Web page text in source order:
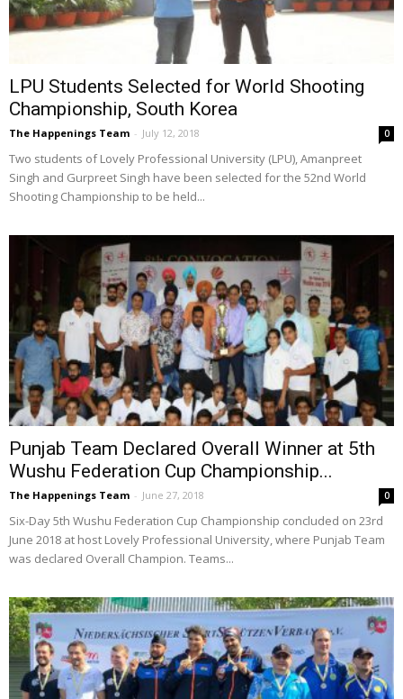
LPU Students Selected for World Shooting
Championship, South Korea
The Happenings Team - July 12, 2018 0
Two students of Lovely Professional University (LPU), Amanpreet
Singh and Gurpreet Singh have been selected for the 52nd World
Shooting Championship to be held...
Punjab Team Declared Overall Winner at 5th
Wushu Federation Cup Championship...
The Happenings Team - June 27, 2018 0
Six-Day 5th Wushu Federation Cup Championship concluded on 23rd
June 2018 at host Lovely Professional University, where Punjab Team
was declared Overall Champion. Teams...